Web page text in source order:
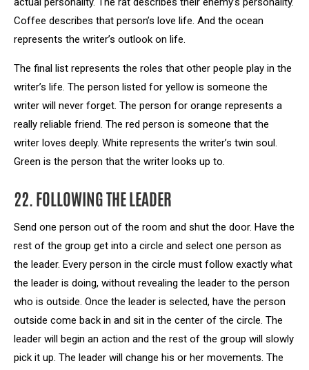
Coffee describes that person’s love life. And the ocean
represents the writer’s outlook on life.
The final list represents the roles that other people play in the
writer’s life. The person listed for yellow is someone the
writer will never forget. The person for orange represents a
really reliable friend. The red person is someone that the
writer loves deeply. White represents the writer’s twin soul.
Green is the person that the writer looks up to.
22. FOLLOWING THE LEADER
Send one person out of the room and shut the door. Have the
rest of the group get into a circle and select one person as
the leader. Every person in the circle must follow exactly what
the leader is doing, without revealing the leader to the person
who is outside. Once the leader is selected, have the person
outside come back in and sit in the center of the circle. The
leader will begin an action and the rest of the group will slowly
pick it up. The leader will change his or her movements. The